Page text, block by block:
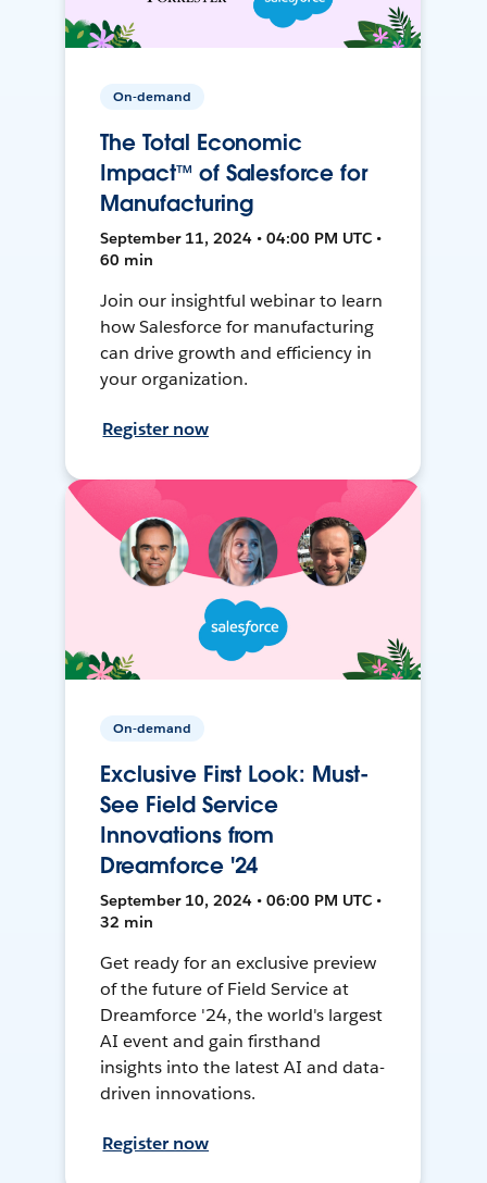
On-demand
The Total Economic
Impact™ of Salesforce for
Manufacturing
September 11, 2024 • 04:00 PM UTC •
60 min
Join our insightful webinar to learn
how Salesforce for manufacturing
can drive growth and efficiency in
your organization.
Register now
On-demand
Exclusive First Look: Must-
See Field Service
Innovations from
Dreamforce '24
September 10, 2024 • 06:00 PM UTC •
32 min
Get ready for an exclusive preview
of the future of Field Service at
Dreamforce '24, the world's largest
AI event and gain firsthand
insights into the latest AI and data-
driven innovations.
Register now